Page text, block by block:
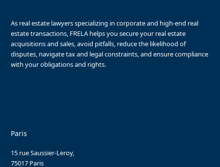
As real estate lawyers specializing in corporate and high-end real
estate transactions, FRELA helps you secure your real estate
acquisitions and sales, avoid pitfalls, reduce the likelihood of
disputes, navigate tax and legal constraints, and ensure compliance
with your obligations and rights.
Paris
15 rue Saussier-Leroy,
75017 Paris